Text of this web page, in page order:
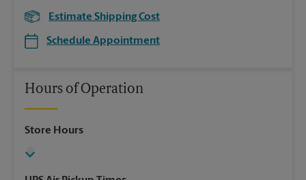
Estimate Shipping Cost
Schedule Appointment
Hours of Operation
Store Hours